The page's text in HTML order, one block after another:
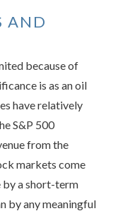
AND
because of
is as an oil
have relatively
S&P 500
from the
markets come
by a short-term
by any meaningful